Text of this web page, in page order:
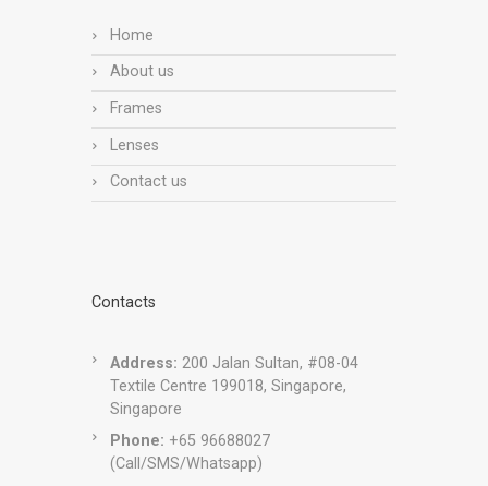
Home
About us
Frames
Lenses
Contact us
Contacts
Address: 200 Jalan Sultan, #08-04
Textile Centre 199018, Singapore,
Singapore
Phone: +65 96688027
(Call/SMS/Whatsapp)